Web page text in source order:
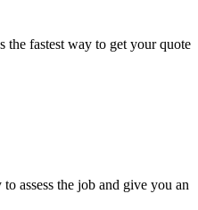
fastest way to get your quote
assess the job and give you an